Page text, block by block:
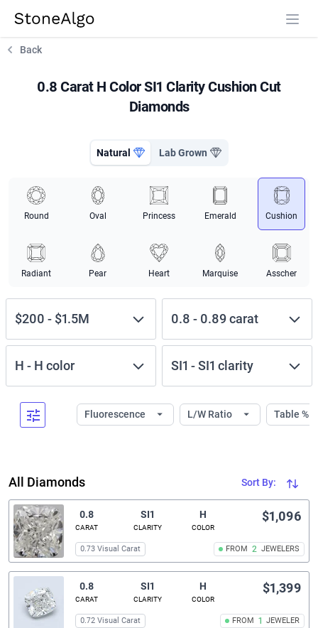
StoneAlgo
Back
0.8 Carat H Color SI1 Clarity Cushion Cut
Diamonds
Natural Lab Grown
Round Oval Princess Emerald Cushion
Radiant Pear Heart Marquise Asscher
$200 - $1.5M 0.8 - 0.89carat
H - H color SI1 -SI1 clarity
Fluorescence L/W Ratio Table %
All Diamonds Sort By:
0.8
CARAT
SI1
CLARITY
H
COLOR
FROM 2 JEWELERS
$1,096
0.73 Visual Carat
0.8
CARAT
SI1
CLARITY
H
COLOR
FROM 1 JEWELER
$1,399
0.72 Visual Carat